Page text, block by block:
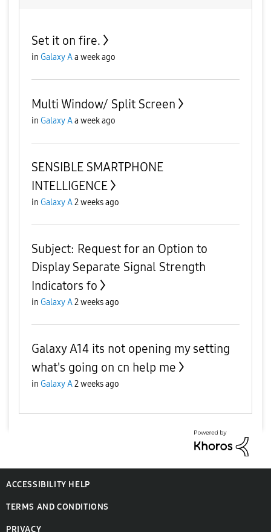
Set it on fire.
in Galaxy Aa week ago
Multi Window/ Split Screen
in Galaxy Aa week ago
SENSIBLE SMARTPHONE
INTELLIGENCE
in Galaxy A2 weeks ago
Subject: Request for an Option to
Display Separate Signal Strength
Indicators fo
in Galaxy A2 weeks ago
Galaxy A14 its not opening my setting
what's going on cn help me
in Galaxy A2 weeks ago
ACCESSIBILITY HELP
TERMS AND CONDITIONS
PRIVACY